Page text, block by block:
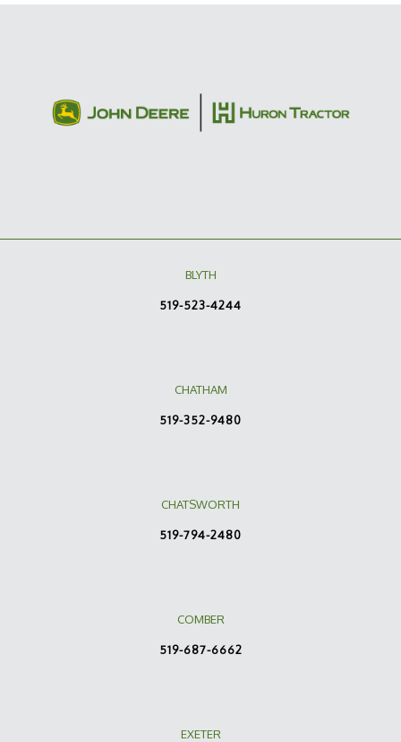
BLYTH
519-523-4244
CHATHAM
519-352-9480
CHATSWORTH
519-794-2480
COMBER
519-687-6662
EXETER